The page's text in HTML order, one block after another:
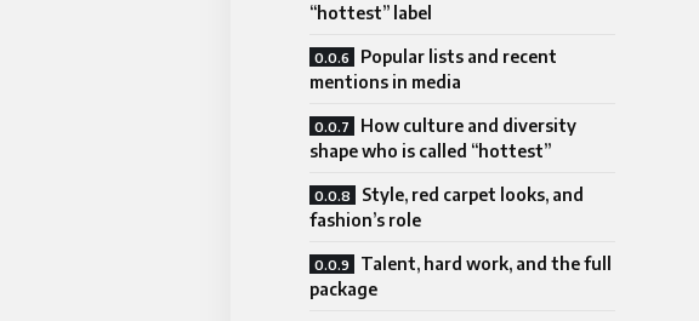
“hottest” label
Popular lists and recent
mentions in media
How culture and diversity
shape who is called “hottest”
Style, red carpet looks, and
fashion’s role
Talent, hard work, and the full
package